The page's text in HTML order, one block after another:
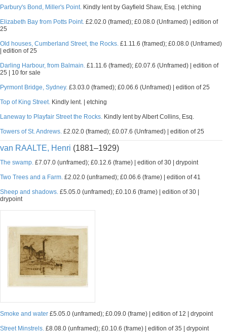
Parbury's Bond, Miller's Point. Kindly lent by Gayfield Shaw, Esq. | etching
Elizabeth Bay from Potts Point. £2.02.0 (framed); £0.08.0 (Unframed) | edition of
25
Old houses, Cumberland Street, the Rocks. £1.11.6 (framed); £0.08.0 (Unframed)
| edition of 25
Darling Harbour, from Balmain. £1.11.6 (framed); £0.07.6 (Unframed) | edition of
25 | 10 for sale
Pyrmont Bridge, Sydney. £3.03.0 (framed); £0.06.6 (Unframed) | edition of 25
Top of King Street. Kindly lent. | etching
Laneway to Playfair Street the Rocks. Kindly lent by Albert Collins, Esq.
Towers of St. Andrews. £2.02.0 (framed); £0.07.6 (Unframed) | edition of 25
van RAALTE, Henri (1881–1929)
The swamp. £7.07.0 (unframed); £0.12.6 (frame) | edition of 30 | drypoint
Two Trees and a Farm. £2.02.0 (unframed); £0.06.6 (frame) | edition of 41
Sheep and shadows. £5.05.0 (unframed); £0.10.6 (frame) | edition of 30 |
drypoint
Smoke and water £5.05.0 (unframed); £0.09.0 (frame) | edition of 12 | drypoint
Street Minstrels. £8.08.0 (unframed); £0.10.6 (frame) | edition of 35 | drypoint